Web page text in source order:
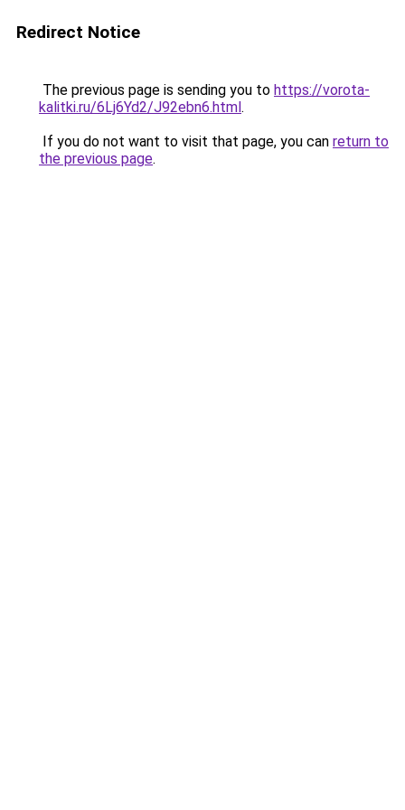
Redirect Notice
The previous page is sending you to https://vorota-
kalitki.ru/6Lj6Yd2/J92ebn6.html.
If you do not want to visit that page, you can return to
the previous page.